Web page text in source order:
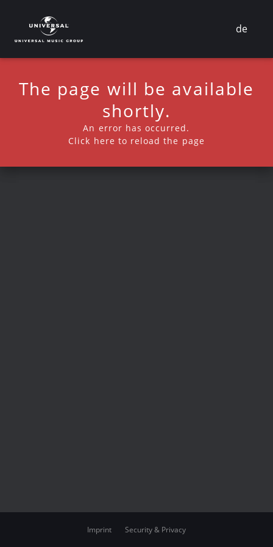
de
The page will be available
shortly.
An error has occurred.
Click here to reload the page
Imprint Security & Privacy